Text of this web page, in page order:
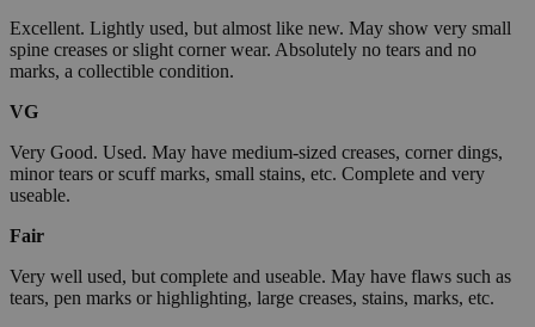
Excellent. Lightly used, but almost like new. May show very small
spine creases or slight corner wear. Absolutely no tears and no
marks, a collectible condition.
VG
Very Good. Used. May have medium-sized creases, corner dings,
minor tears or scuff marks, small stains, etc. Complete and very
useable.
Fair
Very well used, but complete and useable. May have flaws such as
tears, pen marks or highlighting, large creases, stains, marks, etc.